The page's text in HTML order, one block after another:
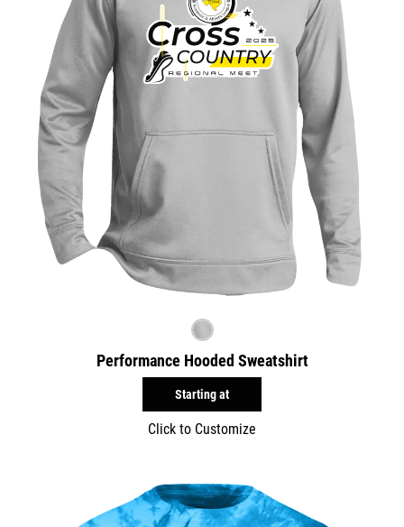
Performance Hooded Sweatshirt
Starting at
Click to Customize